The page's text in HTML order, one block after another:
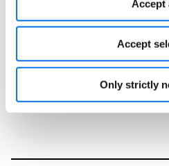
Accept
Accept
Only strictly